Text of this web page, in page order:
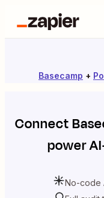
Basecamp +
Connect
power
No-code